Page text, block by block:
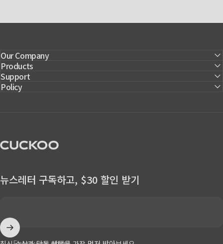
Our Company
Products
Support
Policy
CUCKOO America
뉴스레터 구독하고, $30 할인 받기